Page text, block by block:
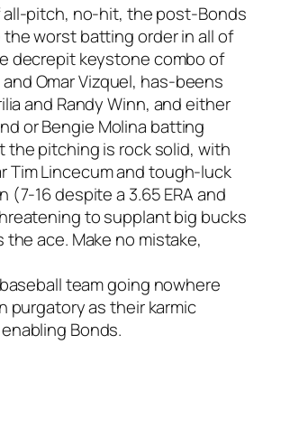
all-pitch, no-hit, the post-Bonds
the worst batting order in all of
decrepit keystone combo of
and Omar Vizquel, has-beens
and Randy Winn, and either
or Bengie Molina batting
the pitching is rock solid, with
Tim Lincecum and tough-luck
(7-16 despite a 3.65 ERA and
to supplant big bucks
the ace. Make no mistake,
team going nowhere
purgatory as their karmic
Bonds.